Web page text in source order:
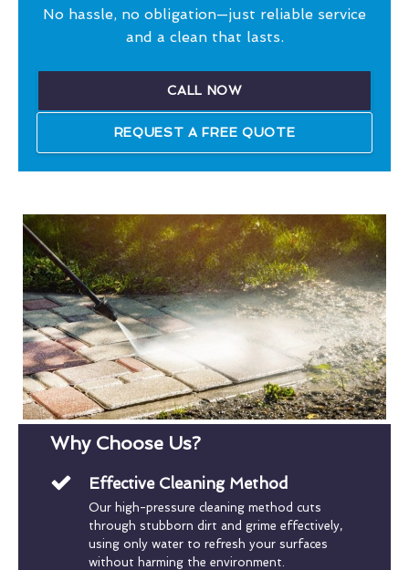
No hassle, no obligation—just reliable service
and a clean that lasts.
CALL NOW
REQUEST A FREE QUOTE
Why Choose Us?
Effective Cleaning Method
Our high-pressure cleaning method cuts
through stubborn dirt and grime effectively,
using only water to refresh your surfaces
without harming the environment.